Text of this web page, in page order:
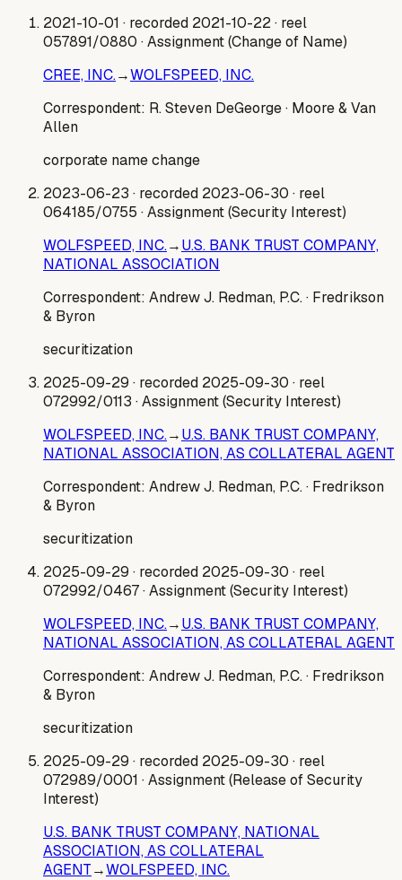
2021-10-01 · recorded 2021-10-22· reel
057891/0880 · Assignment (Change of Name)
CREE, INC.→WOLFSPEED, INC.
Correspondent: R. Steven DeGeorge· Moore & Van
Allen
corporate name change
2023-06-23 · recorded 2023-06-30 · reel
064185/0755 · Assignment (Security Interest)
WOLFSPEED, INC.→U.S. BANK TRUST COMPANY,
NATIONAL ASSOCIATION
Correspondent: Andrew J. Redman, P.C.· Fredrikson
& Byron
securitization
2025-09-29 · recorded 2025-09-30 · reel
072992/0113 · Assignment (Security Interest)
WOLFSPEED, INC.→U.S. BANK TRUST COMPANY,
NATIONAL ASSOCIATION, AS COLLATERAL AGENT
Correspondent: Andrew J. Redman, P.C.· Fredrikson
& Byron
securitization
2025-09-29 · recorded 2025-09-30 · reel
072992/0467· Assignment (Security Interest)
WOLFSPEED, INC.→U.S. BANK TRUST COMPANY,
NATIONAL ASSOCIATION, AS COLLATERAL AGENT
Correspondent: Andrew J. Redman, P.C.· Fredrikson
& Byron
securitization
2025-09-29 · recorded 2025-09-30 · reel
072989/0001 · Assignment (Release of Security
Interest)
U.S. BANK TRUST COMPANY, NATIONAL
ASSOCIATION, AS COLLATERAL
AGENT→WOLFSPEED, INC.